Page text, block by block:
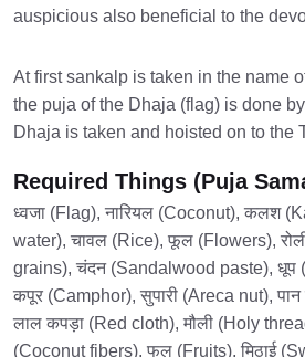
auspicious also beneficial to the
At first sankalp is taken in the name
the puja of the Dhaja (flag) is done
Dhaja is taken and hoisted on to the
Required Things (Puja
ध्वजा (Flag), नारियल (Coconut), कलश
water), चावल (Rice), फूल (Flowers),
grains), चंदन (Sandalwood paste), धूप
कपूर (Camphor), सुपारी (Areca nut),
लाल कपड़ा (Red cloth), मौली (Holy
(Coconut fibers), फल (Fruits), मिठाई